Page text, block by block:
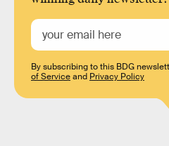
By subscribing to this BDG
of Serviceand Privacy Policy